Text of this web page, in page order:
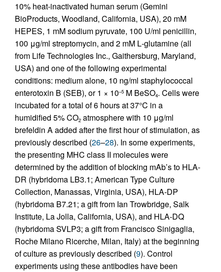
10% heat-inactivated human serum (Gemini
BioProducts, Woodland, California, USA), 20 mM
HEPES, 1 mM sodium pyruvate, 100 U/ml penicillin,
100 μg/ml streptomycin, and 2 mM L-glutamine (all
from Life Technologies Inc., Gaithersburg, Maryland,
USA) and one of the following experimental
conditions: medium alone, 10 ng/ml staphylococcal
enterotoxin B (SEB), or 1 × 10–5 M BeSO4. Cells were
incubated for a total of 6 hours at 37°C in a
humidified 5% CO2 atmosphere with 10 μg/ml
brefeldin A added after the first hour of stimulation, as
previously described (26–28). In some experiments,
the presenting MHC class II molecules were
determined by the addition of blocking mAb’s to HLA-
DR (hybridoma LB3.1; American Type Culture
Collection, Manassas, Virginia, USA), HLA-DP
(hybridoma B7.21; a gift from Ian Trowbridge, Salk
Institute, La Jolla, California, USA), and HLA-DQ
(hybridoma SVLP3; a gift from Francisco Sinigaglia,
Roche Milano Ricerche, Milan, Italy) at the beginning
of culture as previously described (9). Control
experiments using these antibodies have been